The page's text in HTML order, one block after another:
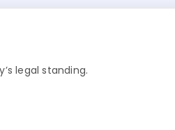
legal standing.